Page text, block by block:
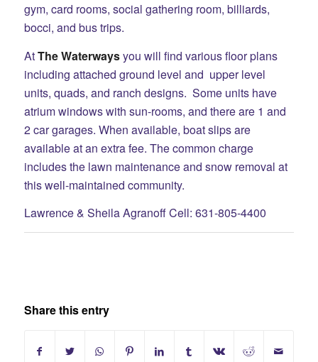
gym, card rooms, social gathering room, billiards,
bocci, and bus trips.
AtThe Waterwaysyou will find various floor plans
including attached ground level and upper level
units, quads, and ranch designs. Some units have
atrium windows with sun-rooms, and there are 1 and
2 car garages. When available, boat slips are
available at an extra fee. The common charge
includes the lawn maintenance and snow removal at
this well-maintained community.
Lawrence & Sheila Agranoff Cell: 631-805-4400
Share this entry